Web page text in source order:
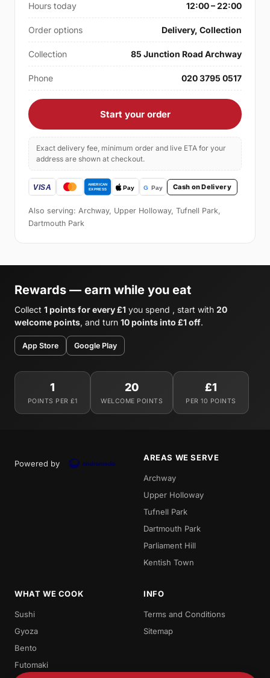
Hours today 12:00 – 22:00
Order options Delivery, Collection
Collection 85 Junction Road Archway
Phone 020 3795 0517
Start your order
Exact delivery fee, minimum order and live ETA for your
address are shown at checkout.
Cash on Delivery
Also serving: Archway, Upper Holloway, Tufnell Park,
Dartmouth Park
Rewards — earn while you eat
Collect 1 points for every £1 you spend , start with 20
welcome points, and turn 10 points into £1 off.
App Store Google Play
1
POINTS PER £1
20
WELCOME POINTS
£1
PER 10 POINTS
Powered by
AREAS WE SERVE
Archway
Upper Holloway
Tufnell Park
Dartmouth Park
Parliament Hill
Kentish Town
WHAT WE COOK
Sushi
Gyoza
Bento
Futomaki
INFO
Terms and Conditions
Sitemap